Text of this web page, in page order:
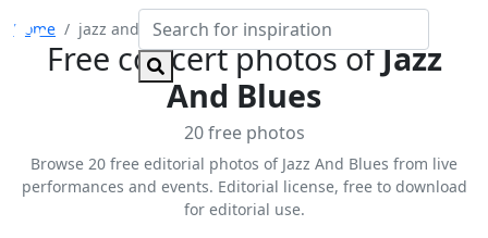
Home jazz and blues
Free concert photos ofJazz
And Blues
20 free photos
Browse 20 free editorial photos of Jazz And Blues from live
performances and events. Editorial license, free to download
for editorial use.